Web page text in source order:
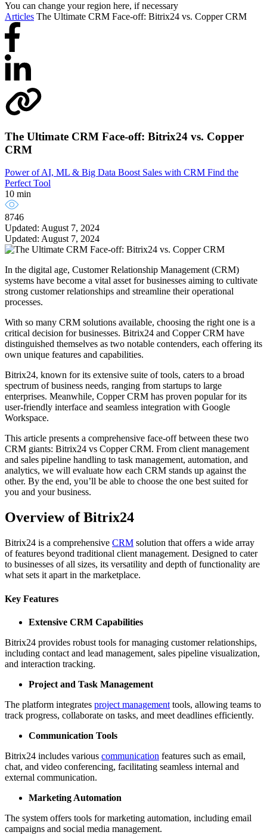
You can change your region here, if necessary
Articles The Ultimate CRM Face-off: Bitrix24 vs. Copper CRM
The Ultimate CRM Face-off: Bitrix24 vs. Copper
CRM
Power of AI, ML & Big Data Boost Sales with CRM Find the
Perfect Tool
10 min
8746
Updated: August 7, 2024
Updated: August 7, 2024
In the digital age, Customer Relationship Management (CRM)
systems have become a vital asset for businesses aiming to cultivate
strong customer relationships and streamline their operational
processes.
With so many CRM solutions available, choosing the right one is a
critical decision for businesses. Bitrix24 and Copper CRM have
distinguished themselves as two notable contenders, each offering its
own unique features and capabilities.
Bitrix24, known for its extensive suite of tools, caters to a broad
spectrum of business needs, ranging from startups to large
enterprises. Meanwhile, Copper CRM has proven popular for its
user-friendly interface and seamless integration with Google
Workspace.
This article presents a comprehensive face-off between these two
CRM giants: Bitrix24 vs Copper CRM. From client management
and sales pipeline handling to task management, automation, and
analytics, we will evaluate how each CRM stands up against the
other. By the end, you’ll be able to choose the one best suited for
you and your business.
Overview of Bitrix24
Bitrix24 is a comprehensive CRM solution that offers a wide array
of features beyond traditional client management. Designed to cater
to businesses of all sizes, its versatility and depth of functionality are
what sets it apart in the marketplace.
Key Features
Extensive CRM Capabilities
Bitrix24 provides robust tools for managing customer relationships,
including contact and lead management, sales pipeline visualization,
and interaction tracking.
Project and Task Management
The platform integrates project management tools, allowing teams to
track progress, collaborate on tasks, and meet deadlines efficiently.
Communication Tools
Bitrix24 includes various communication features such as email,
chat, and video conferencing, facilitating seamless internal and
external communication.
Marketing Automation
The system offers tools for marketing automation, including email
campaigns and social media management.